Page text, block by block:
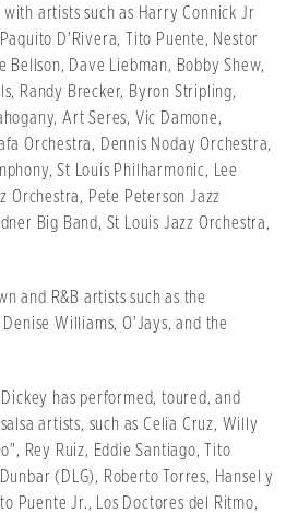
artists such as Harry Connick Jr
D'Rivera, Tito Puente, Nestor
Bellson, Dave Liebman, Bobby Shew,
Randy Brecker, Byron Stripling,
Art Seres, Vic Damone,
Orchestra, Dennis Noday Orchestra,
St Louis Philharmonic, Lee
Orchestra, Pete Peterson Jazz
Big Band, St Louis Jazz Orchestra,
and R&B artists such as the
Williams, O'Jays, and the
has performed, toured, and
artists, such as Celia Cruz, Willy
Rey Ruiz, Eddie Santiago, Tito
(DLG), Roberto Torres, Hansel y
Puente Jr., Los Doctores del Ritmo,